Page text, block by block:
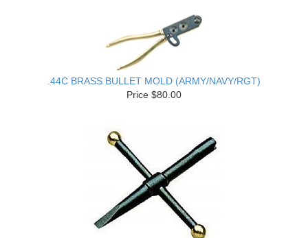
.44C BRASS BULLET MOLD (ARMY/NAVY/RGT)
Price $80.00